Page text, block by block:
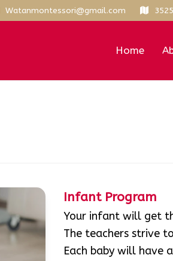
Watanmontessori@gmail.com
Home
Infant Program
Your infant will get
The teachers strive
Each baby will have